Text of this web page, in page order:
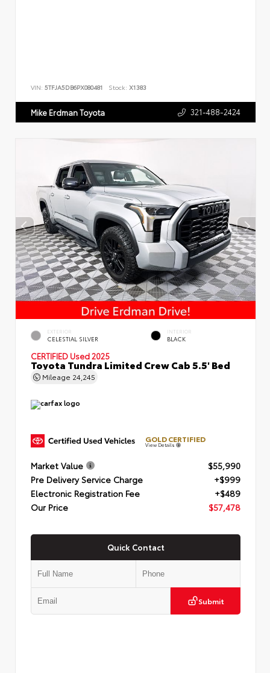
VIN: 5TFJA5DB6PX080481 Stock: X1383
Mike Erdman Toyota 321-488-2424
EXTERIOR
CELESTIAL SILVER
INTERIOR
BLACK
CERTIFIED Used 2025
Toyota Tundra Limited Crew Cab 5.5' Bed
Mileage 24,245
GOLD CERTIFIED
View Details
Market Value
$55,990
Pre Delivery Service Charge
+$999
Electronic Registration Fee
+$489
Our Price
$57,478
Quick Contact
Submit